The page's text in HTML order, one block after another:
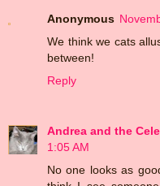
Anonymous
We think we cats
between!
Reply
Andrea and the
1:05 AM
No one looks as